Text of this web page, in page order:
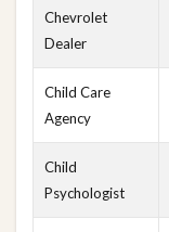
Chevrolet
Dealer
Child Care
Agency
Child
Psychologist